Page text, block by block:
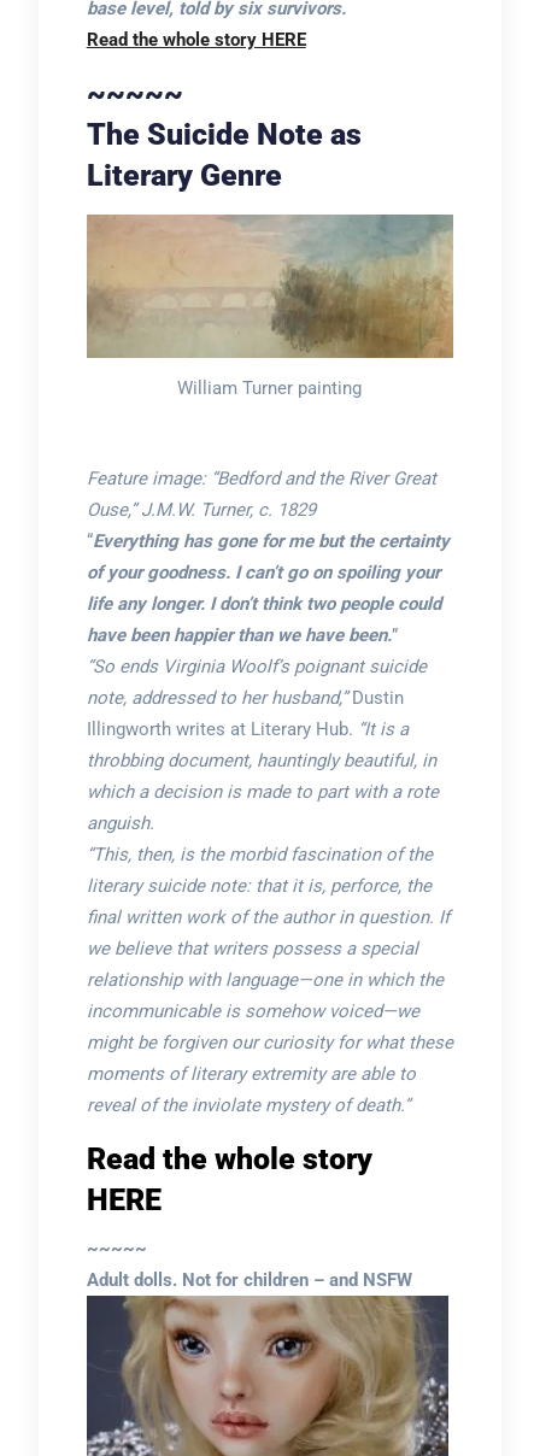
base level, told by six survivors.
Read the whole story HERE
~~~~~
The Suicide Note as
Literary Genre
William Turner painting
Feature image: “Bedford and the River Great
Ouse,” J.M.W. Turner, c. 1829
“Everything has gone for me but the certainty
of your goodness. I can’t go on spoiling your
life any longer. I don’t think two people could
have been happier than we have been.”
“So ends Virginia Woolf’s poignant suicide
note, addressed to her husband,”Dustin
Illingworth writes at Literary Hub. “It is a
throbbing document, hauntingly beautiful, in
which a decision is made to part with a rote
anguish.
“This, then, is the morbid fascination of the
literary suicide note: that it is, perforce, the
final written work of the author in question. If
we believe that writers possess a special
relationship with language—one in which the
incommunicable is somehow voiced—we
might be forgiven our curiosity for what these
moments of literary extremity are able to
reveal of the inviolate mystery of death.”
Read the whole story
HERE
~~~~~
Adult dolls. Not for children – and NSFW